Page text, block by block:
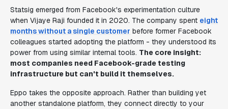
Statsig emerged from Facebook's experimentation culture
when Vijaye Raji founded it in 2020. The company spent eight
months without a single customer before former Facebook
colleagues started adopting the platform - they understood its
power from using similar internal tools. The core insight:
most companies need Facebook-grade testing
infrastructure but can't build it themselves.
Eppo takes the opposite approach. Rather than building yet
another standalone platform, they connect directly to your